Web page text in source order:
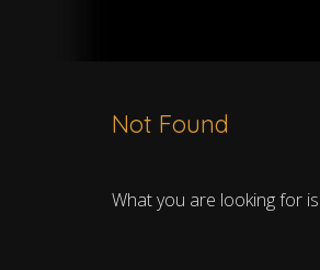
Not Found
What you are looking for